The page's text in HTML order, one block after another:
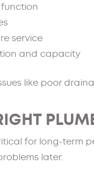
service
and capacity
like poor
for long-term
later.